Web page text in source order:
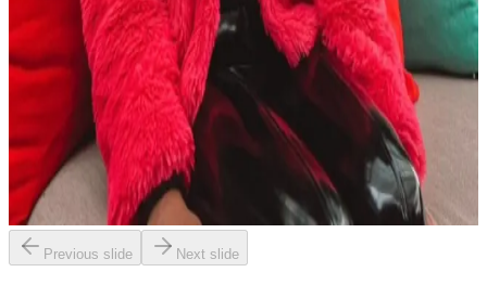
Previous slide Next slide